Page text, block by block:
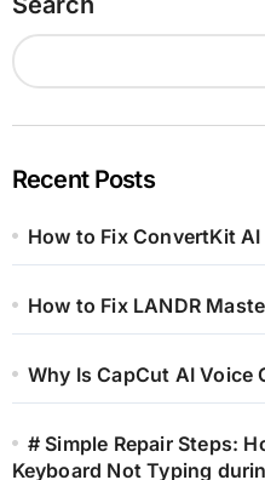
Recent Posts
How to Fix ConvertKit
How to Fix LANDR
Why Is CapCut AI Voice
# Simple Repair Steps:
Keyboard Not Typing